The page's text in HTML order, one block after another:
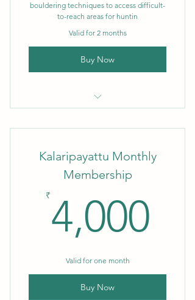
bouldering techniques to access difficult-
to-reach areas for huntin
Valid for 2 months
Buy Now
Kalaripayattu Monthly
Membership
₹4,000
Valid for one month
Buy Now